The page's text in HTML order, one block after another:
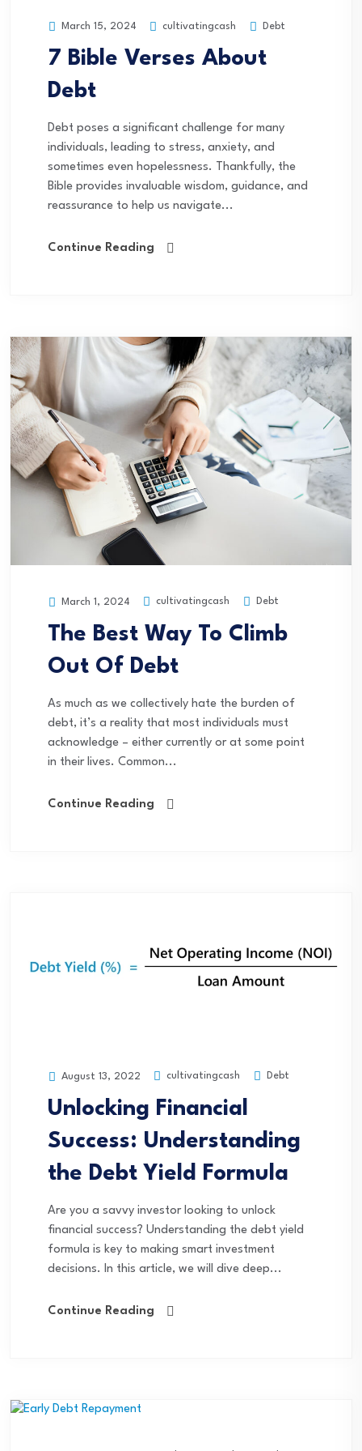
March 15, 2024 cultivatingcash Debt
7 Bible Verses About
Debt
Debt poses a significant challenge for many
individuals, leading to stress, anxiety, and
sometimes even hopelessness. Thankfully, the
Bible provides invaluable wisdom, guidance, and
reassurance to help us navigate...
Continue Reading
March 1, 2024 cultivatingcash Debt
The Best Way To Climb
Out Of Debt
As much as we collectively hate the burden of
debt, it’s a reality that most individuals must
acknowledge – either currently or at some point
in their lives. Common...
Continue Reading
August 13, 2022 cultivatingcash Debt
Unlocking Financial
Success: Understanding
the Debt Yield Formula
Are you a savvy investor looking to unlock
financial success? Understanding the debt yield
formula is key to making smart investment
decisions. In this article, we will dive deep...
Continue Reading